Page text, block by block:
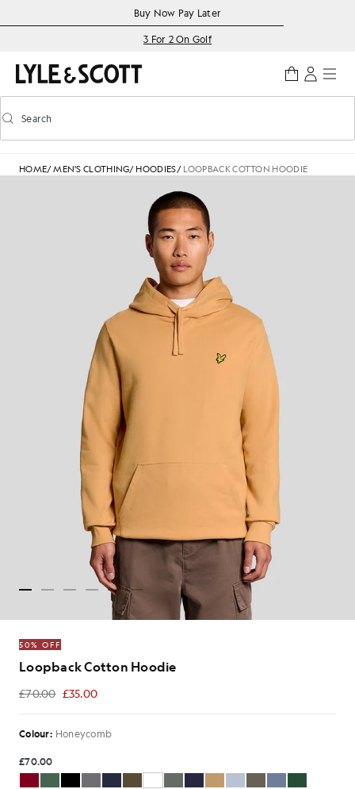
Accessibility informationBuy Now Pay Later
3 For 2 On Golf
Toggle predictive search
Search
HOME/MEN'S CLOTHING/ HOODIES/ LOOPBACK COTTON HOODIE
50% OFF
Loopback Cotton Hoodie
£70.00 £35.00
£35.00
Colour: Honeycomb
£70.00